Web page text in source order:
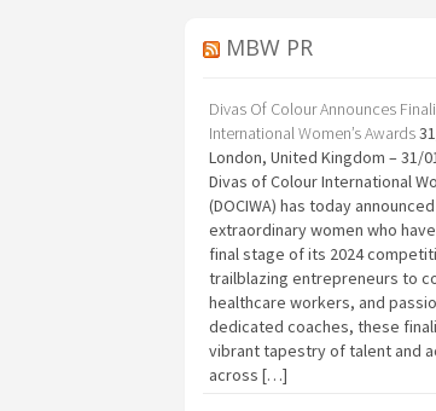
MBW PR
Divas Of Colour Announces
International Women’s Awards
London, United Kingdom – 31/
Divas of Colour International
(DOCIWA) has today
extraordinary women who
final stage of its 2024
trailblazing entrepreneurs to
healthcare workers, and
dedicated coaches, these
vibrant tapestry of talent and
across […]